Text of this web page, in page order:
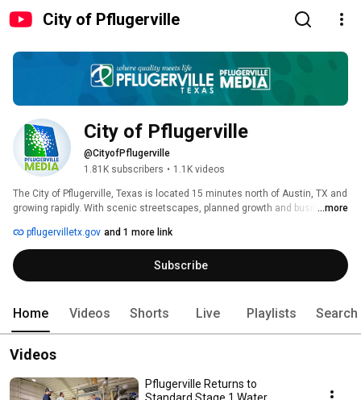
City of Pflugerville
City of Pflugerville
@CityofPflugerville
1.81K subscribers • 1.1K videos
The City of Pflugerville, Texas is located 15 minutes north of Austin, TX and
growing rapidly. With scenic streetscapes, planned growth and business
about your City Government. Our news program Pflugerville Pfocus will keep
you informed about City Council decisions. Check out Pflugerville - You'll
quickly see why Pflugerville is where quality meets life.
...more
pflugervilletx.gov and 1 more link
Subscribe
Home Videos Shorts Live Playlists Search
Videos
Pflugerville Returns to